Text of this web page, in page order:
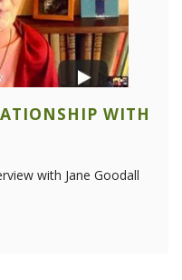
WITH
with Jane Goodall